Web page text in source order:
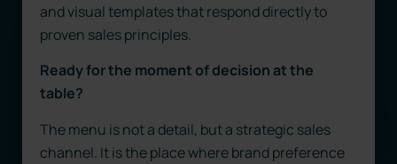
and visual templates that respond directly to
proven sales principles.
Ready for the moment of decision at the
table?
The menu is not a detail, but a strategic sales
channel. It is the place where brand preference